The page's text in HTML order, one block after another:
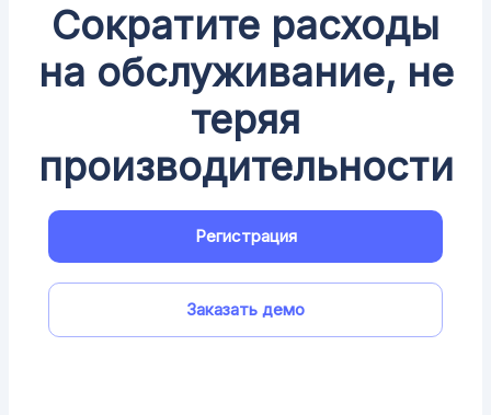
Сократите расходы
на обслуживание, не
теряя
производительности
Регистрация
Заказать демо